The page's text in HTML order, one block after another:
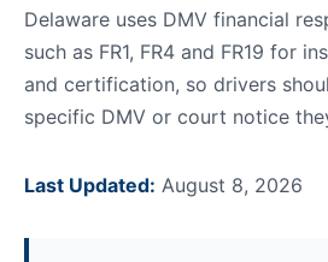
Delaware uses DMV financial
such as FR1, FR4 and FR19 for
and certification, so drivers
specific DMV or court notice
Last Updated: August 8, 2026